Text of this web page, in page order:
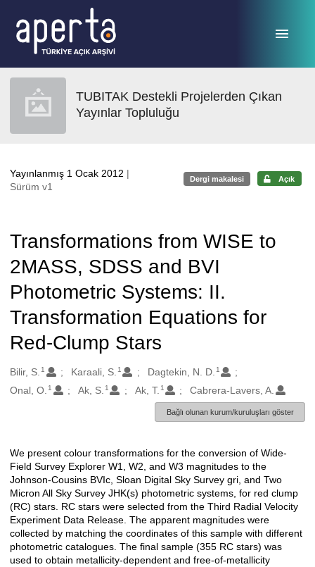
TUBITAK Destekli Projelerden Çıkan
Yayınlar Topluluğu
Yayınlanmış 1 Ocak 2012 |
Sürüm v1
Dergi makalesi Açık
Transformations from WISE to
2MASS, SDSS and BVI
Photometric Systems: II.
Transformation Equations for
Red-Clump Stars
Oluşturanlar
Bilir, S. 1 Karaali, S. 1 Dagtekin, N. D. 1
Onal, O. 1 Ak, S. 1 Ak, T. 1 Cabrera-Lavers, A.
Bağlı olunan kurum/kuruluşları göster
Açıklama
We present colour transformations for the conversion of Wide-
Field Survey Explorer W1, W2, and W3 magnitudes to the
Johnson-Cousins BVIc, Sloan Digital Sky Survey gri, and Two
Micron All Sky Survey JHK(s) photometric systems, for red clump
(RC) stars. RC stars were selected from the Third Radial Velocity
Experiment Data Release. The apparent magnitudes were
collected by matching the coordinates of this sample with different
photometric catalogues. The final sample (355 RC stars) was
used to obtain metallicity-dependent and free-of-metallicity